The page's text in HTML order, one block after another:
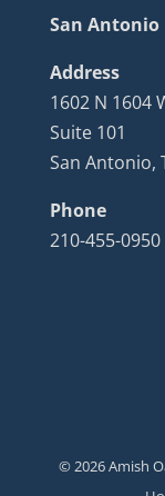
San Antonio
Address
1602 N 1604
Suite 101
San Antonio,
Phone
210-455-0950
©2026Amish